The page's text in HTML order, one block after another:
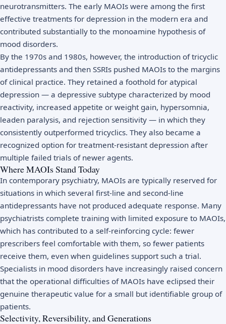
neurotransmitters. The early MAOIs were among the first
effective treatments for depression in the modern era and
contributed substantially to the monoamine hypothesis of
mood disorders.
By the 1970s and 1980s, however, the introduction of tricyclic
antidepressants and then SSRIs pushed MAOIs to the margins
of clinical practice. They retained a foothold for atypical
depression — a depressive subtype characterized by mood
reactivity, increased appetite or weight gain, hypersomnia,
leaden paralysis, and rejection sensitivity — in which they
consistently outperformed tricyclics. They also became a
recognized option for treatment-resistant depression after
multiple failed trials of newer agents.
Where MAOIs Stand Today
In contemporary psychiatry, MAOIs are typically reserved for
situations in which several first-line and second-line
antidepressants have not produced adequate response. Many
psychiatrists complete training with limited exposure to MAOIs,
which has contributed to a self-reinforcing cycle: fewer
prescribers feel comfortable with them, so fewer patients
receive them, even when guidelines support such a trial.
Specialists in mood disorders have increasingly raised concern
that the operational difficulties of MAOIs have eclipsed their
genuine therapeutic value for a small but identifiable group of
patients.
Selectivity, Reversibility, and Generations